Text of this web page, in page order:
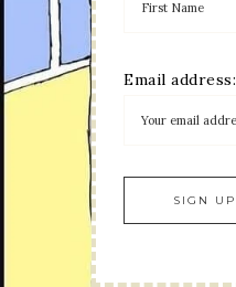
Email address: